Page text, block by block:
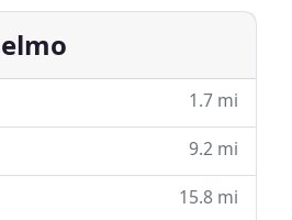
1.7 mi
9.2 mi
15.8 mi